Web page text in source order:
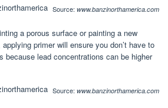
Source: www.banzinorthamerica.com
a porous surface or painting a new
primer will ensure you don’t have to
because lead concentrations can be higher
Source: www.banzinorthamerica.com